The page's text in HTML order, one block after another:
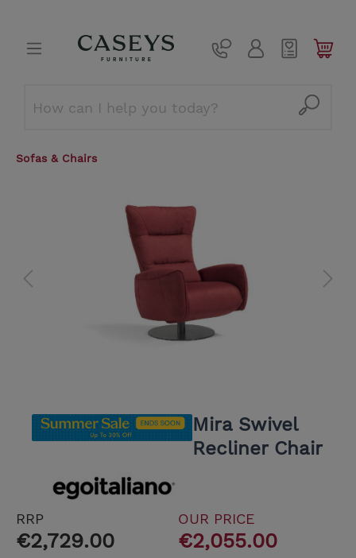
Sofas & Chairs
Mira Swivel
Recliner Chair
RRP
€2,729.00
OUR PRICE
€2,055.00